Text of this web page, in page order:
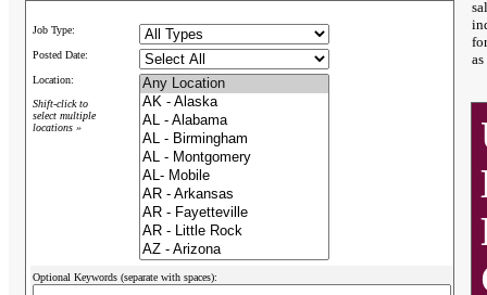
Job Type:
Posted Date:
Location:
Shift-click to
select multiple
locations »
Optional Keywords (separate with spaces):